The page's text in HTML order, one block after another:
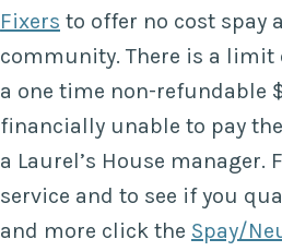
Fixers to offer no cost spay
community. There is a limit
a one time non-refundable
financially unable to pay
a Laurel’s House
service and to see if you
and more click the Spay/